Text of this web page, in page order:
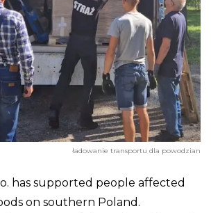
ładowanie transportu dla powodzian
has supported people affected
on southern Poland.